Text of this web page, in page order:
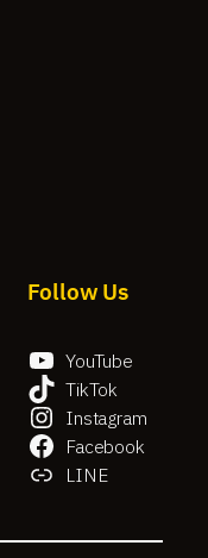
Follow Us
YouTube
TikTok
Instagram
Facebook
LINE